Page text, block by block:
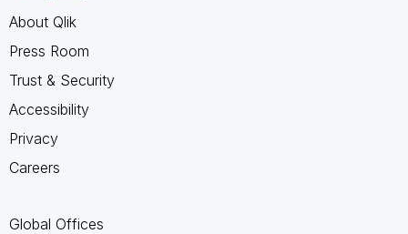
About Qlik
Press Room
Trust & Security
Accessibility
Privacy
Careers
Global Offices